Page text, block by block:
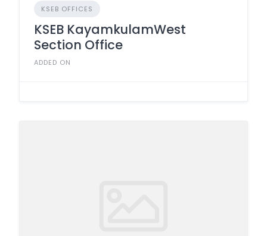
KSEB OFFICES
KSEB KayamkulamWest
Section Office
ADDED ON